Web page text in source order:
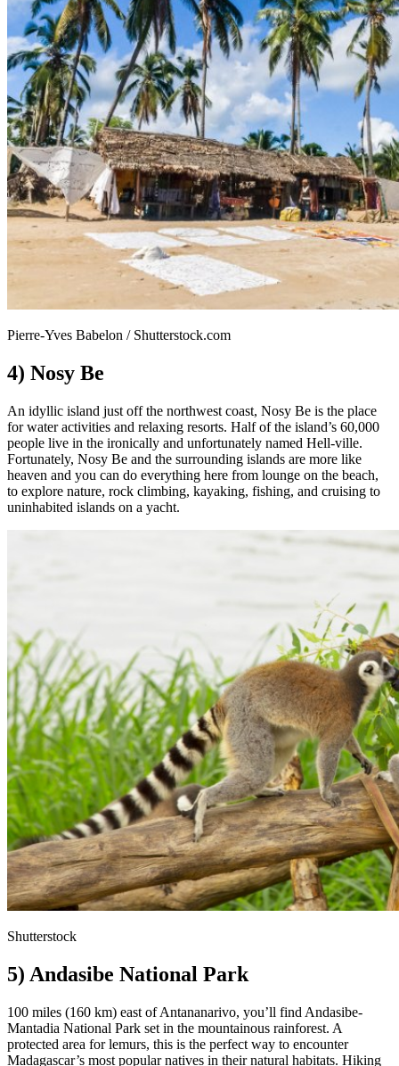
Pierre-Yves Babelon / Shutterstock.com
4) Nosy Be
An idyllic island just off the northwest coast, Nosy Be is the place
for water activities and relaxing resorts. Half of the island’s 60,000
people live in the ironically and unfortunately named Hell-ville.
Fortunately, Nosy Be and the surrounding islands are more like
heaven and you can do everything here from lounge on the beach,
to explore nature, rock climbing, kayaking, fishing, and cruising to
uninhabited islands on a yacht.
Shutterstock
5) Andasibe National Park
100 miles (160 km) east of Antananarivo, you’ll find Andasibe-
Mantadia National Park set in the mountainous rainforest. A
protected area for lemurs, this is the perfect way to encounter
Madagascar’s most popular natives in their natural habitats. Hiking